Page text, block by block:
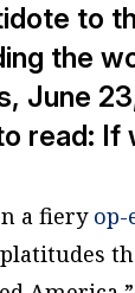
to
the
June
read:
a fiery op-